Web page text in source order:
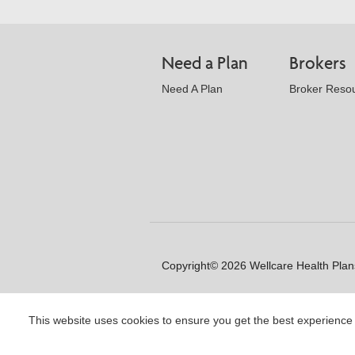
This website uses cookies to ensure you get the best
Need a Plan
Need A Plan
Brokers
Broker
Copyright© 2026 Wellcare Health